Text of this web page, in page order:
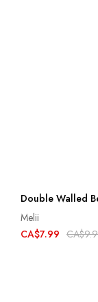
Double Walled
Melii
CA$7.99